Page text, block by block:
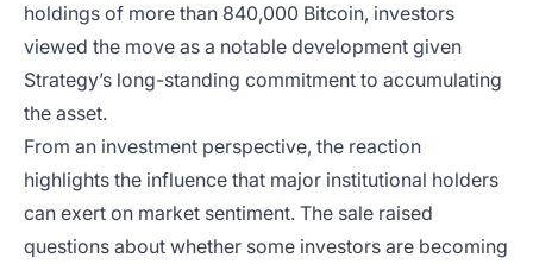
holdings of more than 840,000 Bitcoin, investors
viewed the move as a notable development given
Strategy’s long-standing commitment to accumulating
the asset.
From an investment perspective, the reaction
highlights the influence that major institutional holders
can exert on market sentiment. The sale raised
questions about whether some investors are becoming